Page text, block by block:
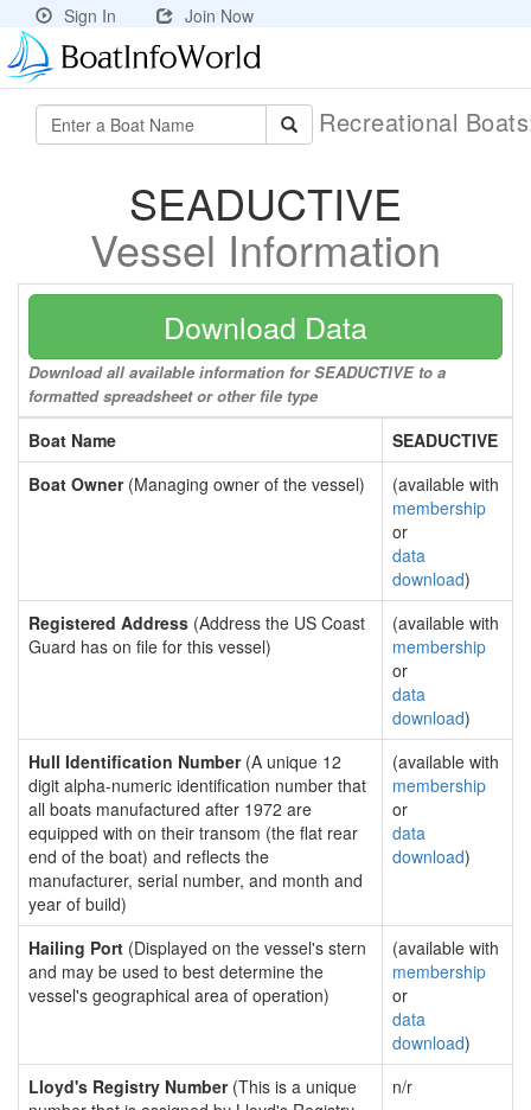
Sign In Join Now
Recreational
SEADUCTIVE
Vessel Information
Download Data
Download all available information for SEADUCTIVE to a
formatted spreadsheet or other file type
Boat Name
SEADUCTIVE
Boat Owner(Managing owner of the vessel)
(available with
membership
or
data
download)
Registered Address (Address the US Coast
Guard has on file for this vessel)
(available with
membership
or
data
download)
Hull Identification Number(A unique 12
digit alpha-numeric identification number that
all boats manufactured after 1972 are
equipped with on their transom (the flat rear
end of the boat) and reflects the
manufacturer, serial number, and month and
year of build)
(available with
membership
or
data
download)
Hailing Port (Displayed on the vessel's stern
and may be used to best determine the
vessel's geographical area of operation)
(available with
membership
or
data
download)
Lloyd's Registry Number(This is a unique
n/r